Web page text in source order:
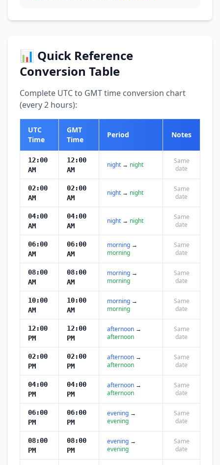
📊 Quick Reference
Conversion Table
Complete UTC to GMT time conversion chart
(every 2 hours):
UTC
Time
GMT
Time
Period Notes
12:00
AM
12:00
AM
night → night
Same
date
02:00
AM
02:00
AM
night → night
Same
date
04:00
AM
04:00
AM
night → night
Same
date
06:00
AM
06:00
AM
morning →
morning
Same
date
08:00
AM
08:00
AM
morning →
morning
Same
date
10:00
AM
10:00
AM
morning →
morning
Same
date
12:00
PM
12:00
PM
afternoon →
afternoon
Same
date
02:00
PM
02:00
PM
afternoon →
afternoon
Same
date
04:00
PM
04:00
PM
afternoon →
afternoon
Same
date
06:00
PM
06:00
PM
evening →
evening
Same
date
08:00
PM
08:00
PM
evening →
evening
Same
date